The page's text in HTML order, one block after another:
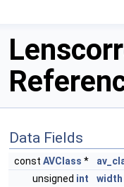
Data Fields
const AVClass *
unsigned int
width